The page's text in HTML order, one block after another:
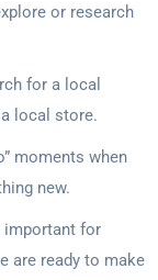
or research
for a local
local store.
moments when
new.
important for
are ready to make